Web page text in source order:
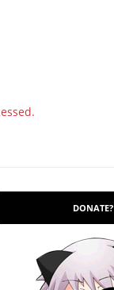
DONATE?